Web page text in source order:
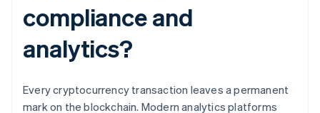
compliance and
analytics?
Every cryptocurrency transaction leaves a permanent
mark on the blockchain. Modern analytics platforms